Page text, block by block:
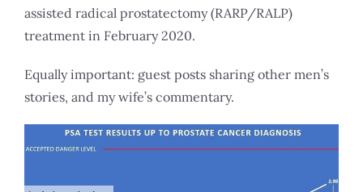
assisted radical prostatectomy (RARP/RALP)
treatment in February 2020.
Equally important: guest posts sharing other men’s
stories, and my wife’s commentary.